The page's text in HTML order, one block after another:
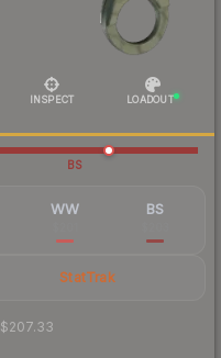
INSPECT LOADOUT
BS
WW BS
StatTrak
$207.33